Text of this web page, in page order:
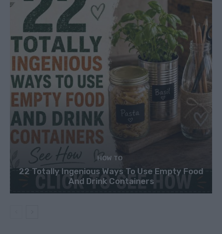
HOW TO
22 Totally Ingenious Ways To Use Empty Food
And Drink Containers